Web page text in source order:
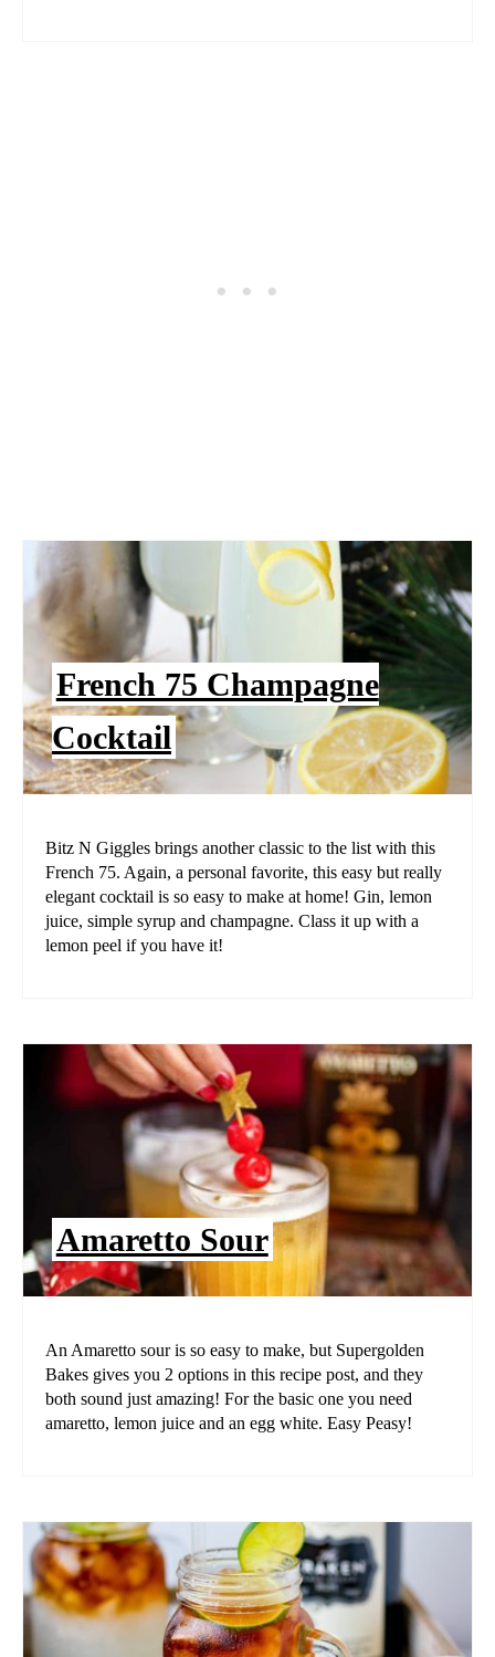
French 75 Champagne
Cocktail
Bitz N Giggles brings another classic to the list with this
French 75. Again, a personal favorite, this easy but really
elegant cocktail is so easy to make at home! Gin, lemon
juice, simple syrup and champagne. Class it up with a
lemon peel if you have it!
Amaretto Sour
An Amaretto sour is so easy to make, but Supergolden
Bakes gives you 2 options in this recipe post, and they
both sound just amazing! For the basic one you need
amaretto, lemon juice and an egg white. Easy Peasy!